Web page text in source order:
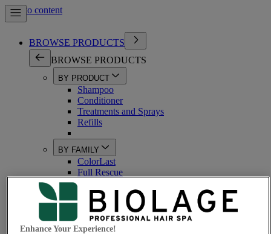
Skip to content
BROWSE PRODUCTS
BROWSE PRODUCTS
BY PRODUCT
Shampoo
Conditioner
Treatments and Sprays
Refills
BY FAMILY
ColorLast
Full Rescue
ScalpSync
All-In-One
HydraSource
BondTherapy
Enhance Your Experience!